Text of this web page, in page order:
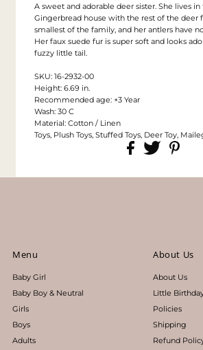
A sweet and adorable deer sister. She lives in
Gingerbread house with the rest of the deer
smallest of the family, and her antlers have
Her faux suede fur is super soft and looks
fuzzy little tail.
SKU: 16-2932-00
Height: 6.69 in.
Recommended age: +3 Year
Wash: 30 C
Material: Cotton / Linen
Toys, Plush Toys, Stuffed Toys, Deer Toy,
Menu
Baby Girl
Baby Boy & Neutral
Girls
Boys
Adults
About Us
About Us
Little
Policies
Shipping
Refund